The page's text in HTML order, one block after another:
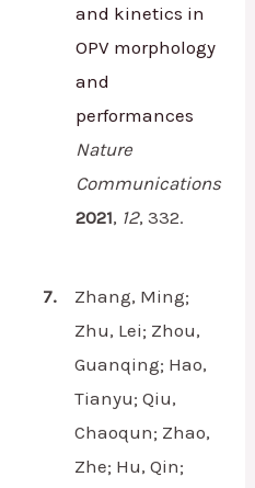
and kinetics in
OPV morphology
and
performances
Nature
Communications
2021, 12,332.
7.
Zhang, Ming;
Zhu, Lei; Zhou,
Guanqing; Hao,
Tianyu; Qiu,
Chaoqun; Zhao,
Zhe; Hu, Qin;